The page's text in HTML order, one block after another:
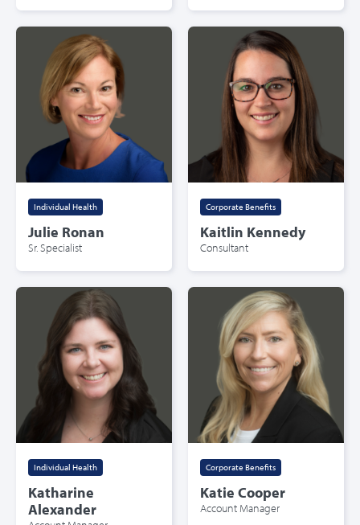
Individual Health
Julie Ronan
Sr. Specialist
Corporate Benefits
Kaitlin Kennedy
Consultant
Individual Health
Katharine
Alexander
Corporate Benefits
Katie Cooper
Account Manager